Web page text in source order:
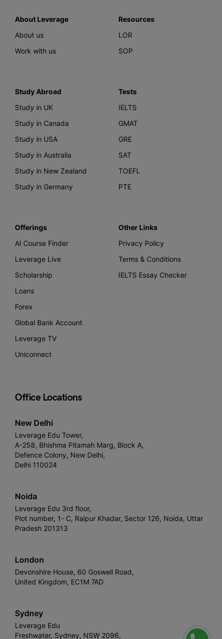
About Leverage
About us
Work with us
Resources
LOR
SOP
Study Abroad
Study in UK
Study in Canada
Study in USA
Study in Australia
Study in New Zealand
Study in Germany
Tests
IELTS
GMAT
GRE
SAT
TOEFL
PTE
Offerings
AI Course Finder
Leverage Live
Scholarship
Loans
Forex
Global Bank Account
Leverage TV
Uniconnect
Other Links
Privacy Policy
Terms & Conditions
IELTS Essay Checker
Office Locations
New Delhi
Leverage Edu Tower,
A-258, Bhishma Pitamah Marg, Block A,
Defence Colony, New Delhi,
Delhi 110024
Noida
Leverage Edu 3rd floor,
Plot number, 1- C, Raipur Khadar, Sector 126, Noida, Uttar
Pradesh 201313
London
Devonshire House, 60 Goswell Road,
United Kingdom, EC1M 7AD
Sydney
Leverage Edu
Freshwater, Sydney, NSW 2096,